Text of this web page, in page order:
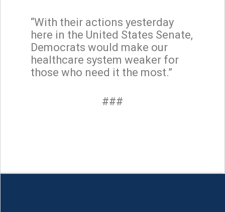
“With their actions yesterday
here in the United States Senate,
Democrats would make our
healthcare system weaker for
those who need it the most.”
###